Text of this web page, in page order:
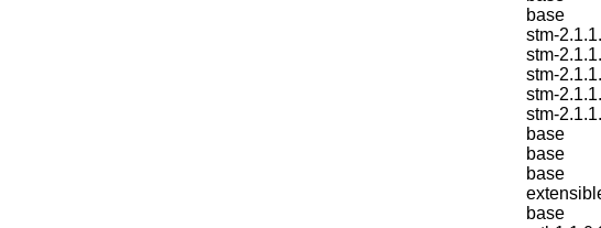
base
stm-
stm-
stm-
stm-
stm-
base
base
base
base